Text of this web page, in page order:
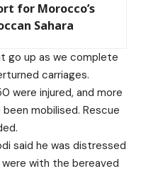
for Morocco’s
Sahara
go up as we complete
carriages.
were injured, and more
mobilised. Rescue
said he was distressed
with the bereaved